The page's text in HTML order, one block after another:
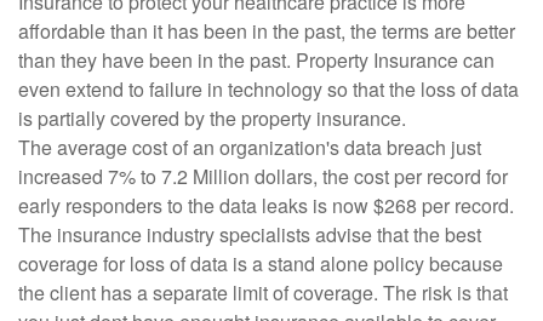
affordable than it has been in the past, the terms are better
than they have been in the past. Property Insurance can
even extend to failure in technology so that the loss of data
is partially covered by the property insurance.
The average cost of an organization's data breach just
increased 7% to 7.2 Million dollars, the cost per record for
early responders to the data leaks is now $268 per record.
The insurance industry specialists advise that the best
coverage for loss of data is a stand alone policy because
the client has a separate limit of coverage. The risk is that